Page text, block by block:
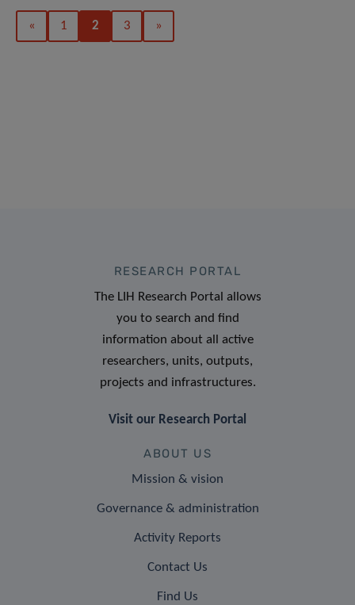
« 1 2 3 »
RESEARCH PORTAL
The LIH Research Portal allows
you to search and find
information about all active
researchers, units, outputs,
projects and infrastructures.
Visit our Research Portal
ABOUT US
Mission & vision
Governance & administration
Activity Reports
Contact Us
Find Us